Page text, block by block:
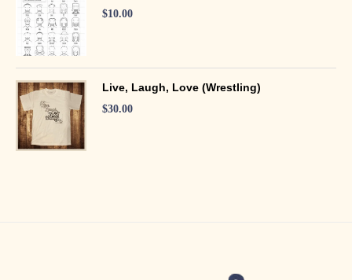
$10.00
Live, Laugh, Love (Wrestling)
$30.00